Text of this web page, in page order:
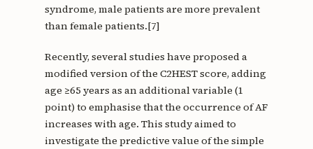
syndrome, male patients are more prevalent
than female patients.[7]
Recently, several studies have proposed a
modified version of the C2HEST score, adding
age ≥65 years as an additional variable (1
point) to emphasise that the occurrence of AF
increases with age. This study aimed to
investigate the predictive value of the simple